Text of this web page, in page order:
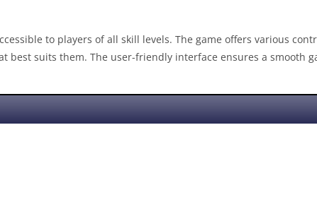
to players of all skill levels. The game offers various
best suits them. The user-friendly interface ensures a smooth